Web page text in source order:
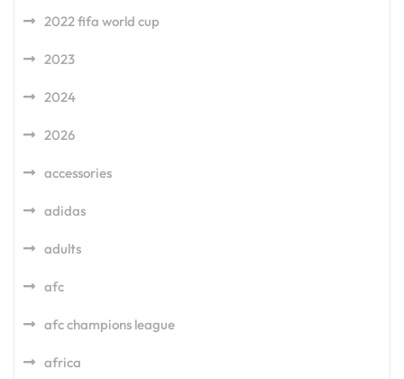
2022 fifa world cup
2023
2024
2026
accessories
adidas
adults
afc
afc champions league
africa